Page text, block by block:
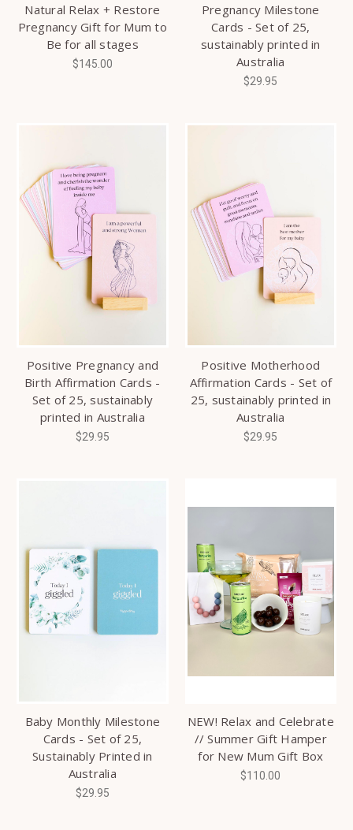
Natural Relax + Restore
Pregnancy Gift for Mum to
Be for all stages
$145.00
Pregnancy Milestone
Cards - Set of 25,
sustainably printed in
Australia
$29.95
Positive Pregnancy and
Birth Affirmation Cards -
Set of 25, sustainably
printed in Australia
$29.95
Positive Motherhood
Affirmation Cards - Set of
25, sustainably printed in
Australia
$29.95
Baby Monthly Milestone
Cards - Set of 25,
Sustainably Printed in
Australia
$29.95
NEW! Relax and Celebrate
// Summer Gift Hamper
for New Mum Gift Box
$110.00